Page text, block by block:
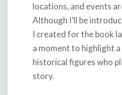
locations, and events
Although I’ll be
I created for the book
a moment to highlight
historical figures who
story.